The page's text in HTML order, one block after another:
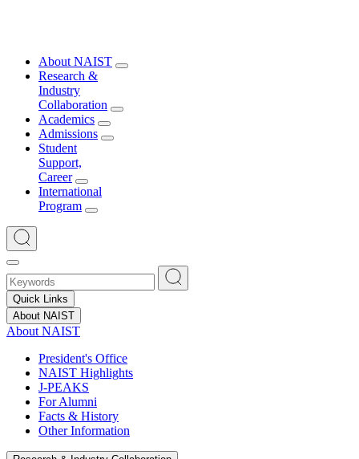
About NAIST
Research &
Industry
Collaboration
Academics
Admissions
Student
Support,
Career
International
Program
Quick Links
About NAIST
About NAIST
President's Office
NAIST Highlights
J-PEAKS
For Alumni
Facts & History
Other Information